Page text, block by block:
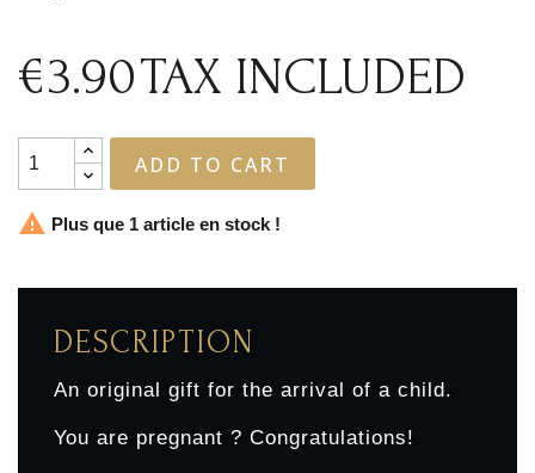
€3.90TAX INCLUDED
ADD TO CART
 Plus que 1 article en stock !
DESCRIPTION
An original gift for the arrival of a child.
You are pregnant ? Congratulations!